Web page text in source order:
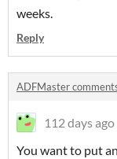
weeks.
Reply
ADFMaster
112 days ago
You want to put